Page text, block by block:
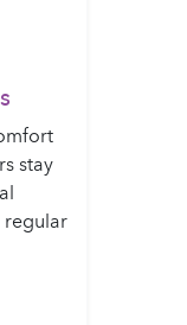
stay
regular